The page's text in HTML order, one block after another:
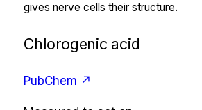
gives nerve cells their structure.
Chlorogenic acid
PubChem ↗